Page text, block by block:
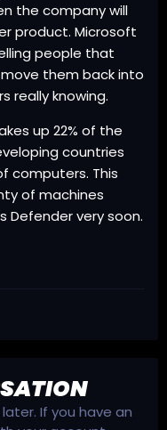
the company will
product. Microsoft
people that
them back into
really knowing.
up 22% of the
countries
computers. This
of machines
Defender very soon.
If you have an